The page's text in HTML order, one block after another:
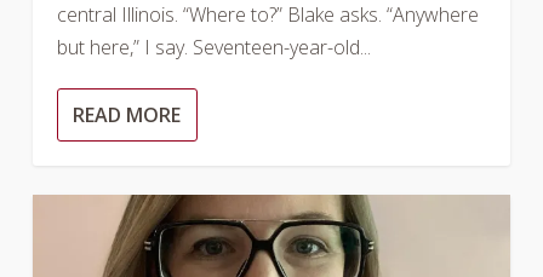
central Illinois. “Where to?” Blake asks. “Anywhere
but here,” I say. Seventeen-year-old...
READ MORE